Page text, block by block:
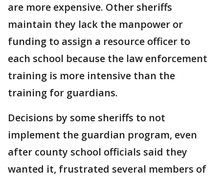
are more expensive. Other sheriffs
maintain they lack the manpower or
funding to assign a resource officer to
each school because the law enforcement
training is more intensive than the
training for guardians.
Decisions by some sheriffs to not
implement the guardian program, even
after county school officials said they
wanted it, frustrated several members of